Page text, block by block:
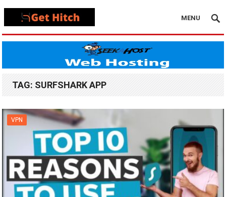
MENU
TAG: SURFSHARK APP
VPN